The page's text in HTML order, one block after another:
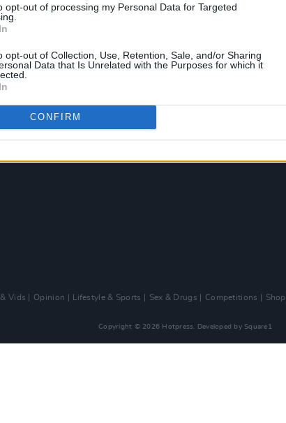
opt-out of processing my Personal Data for Targeted
opt-out of Collection, Use, Retention, Sale, and/or Sharing
Data that Is Unrelated with the Purposes for which it
CONFIRM
Best of Dublin
Hot Press Video Archive
Vids Opinion Lifestyle & Sports Sex & Drugs Competitions Shop
Copyright © 2026 Hotpress. Developed by Square1